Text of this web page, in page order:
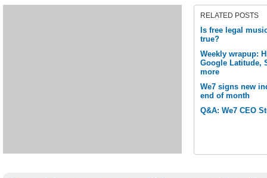
RELATED POSTS
Is free legal
true?
Weekly wrapup:
Google Latitude,
more
We7 signs new
end of month
Q&A: We7 CEO